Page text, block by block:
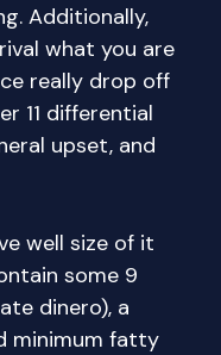
Additionally,
what you are
really drop off
11 differential
upset, and
well size of it
some 9
dinero), a
minimum fatty